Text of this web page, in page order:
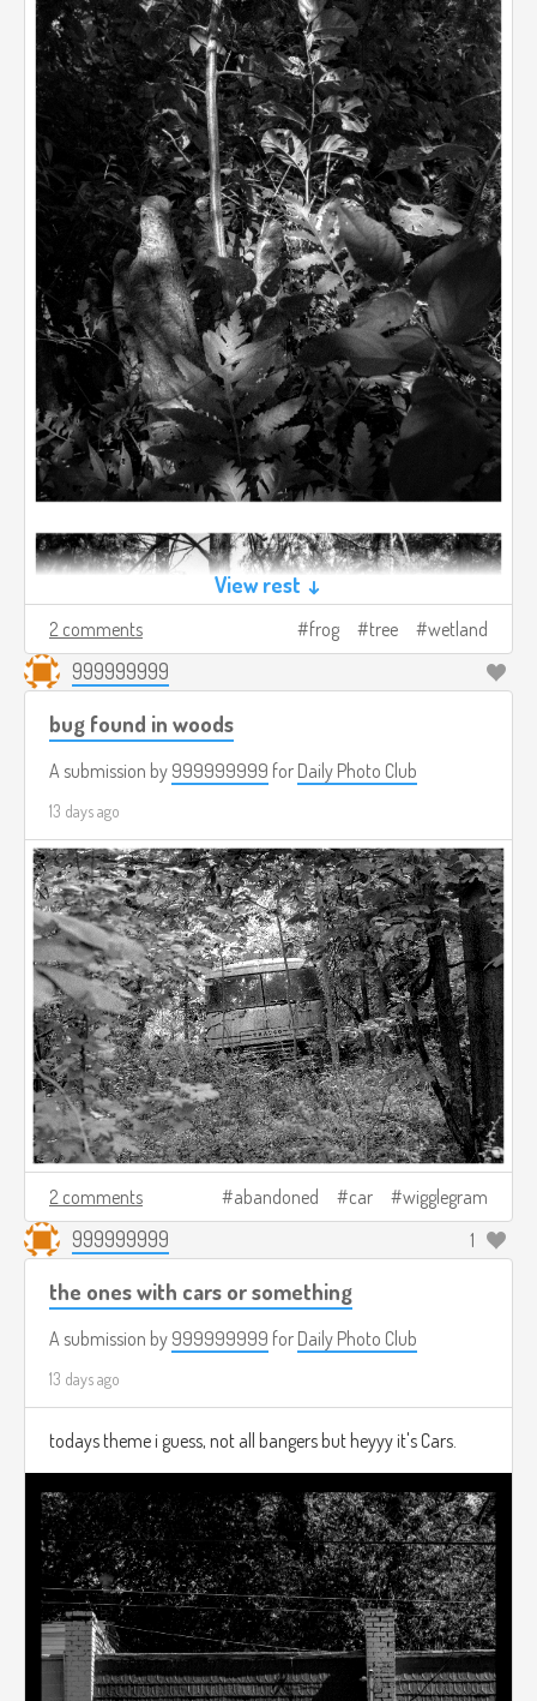
View rest ↓
2 comments frog tree wetland
999999999
bug found in woods
A submission by 999999999 for Daily Photo Club
13 days ago
2 comments abandoned car wigglegram
999999999 1
the ones with cars or something
A submission by 999999999 for Daily Photo Club
13 days ago
todays theme i guess, not all bangers but heyyy it's Cars.